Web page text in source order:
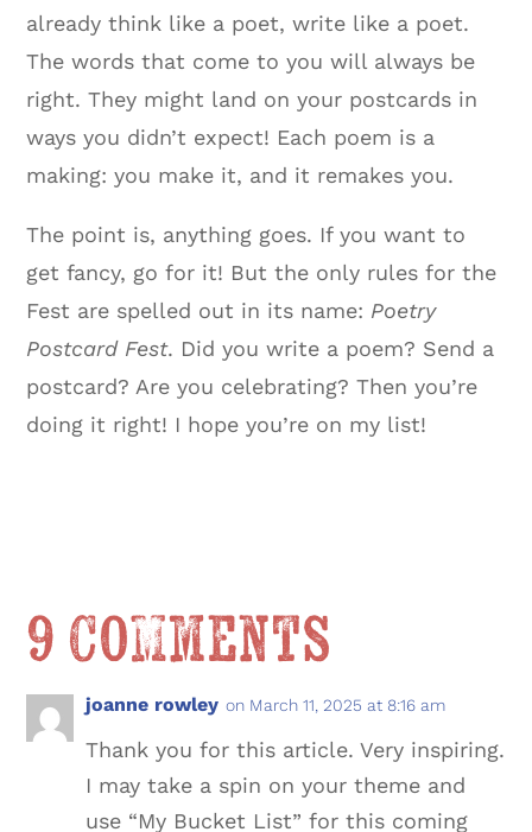
already think like a poet, write like a poet.
The words that come to you will always be
right. They might land on your postcards in
ways you didn’t expect! Each poem is a
making: you make it, and it remakes you.
The point is, anything goes. If you want to
get fancy, go for it! But the only rules for the
Fest are spelled out in its name: Poetry
Postcard Fest. Did you write a poem? Send a
postcard? Are you celebrating? Then you’re
doing it right! I hope you’re on my list!
9 Comments
joanne rowley on March 11, 2025 at 8:16 am
Thank you for this article. Very inspiring.
I may take a spin on your theme and
use “My Bucket List” for this coming